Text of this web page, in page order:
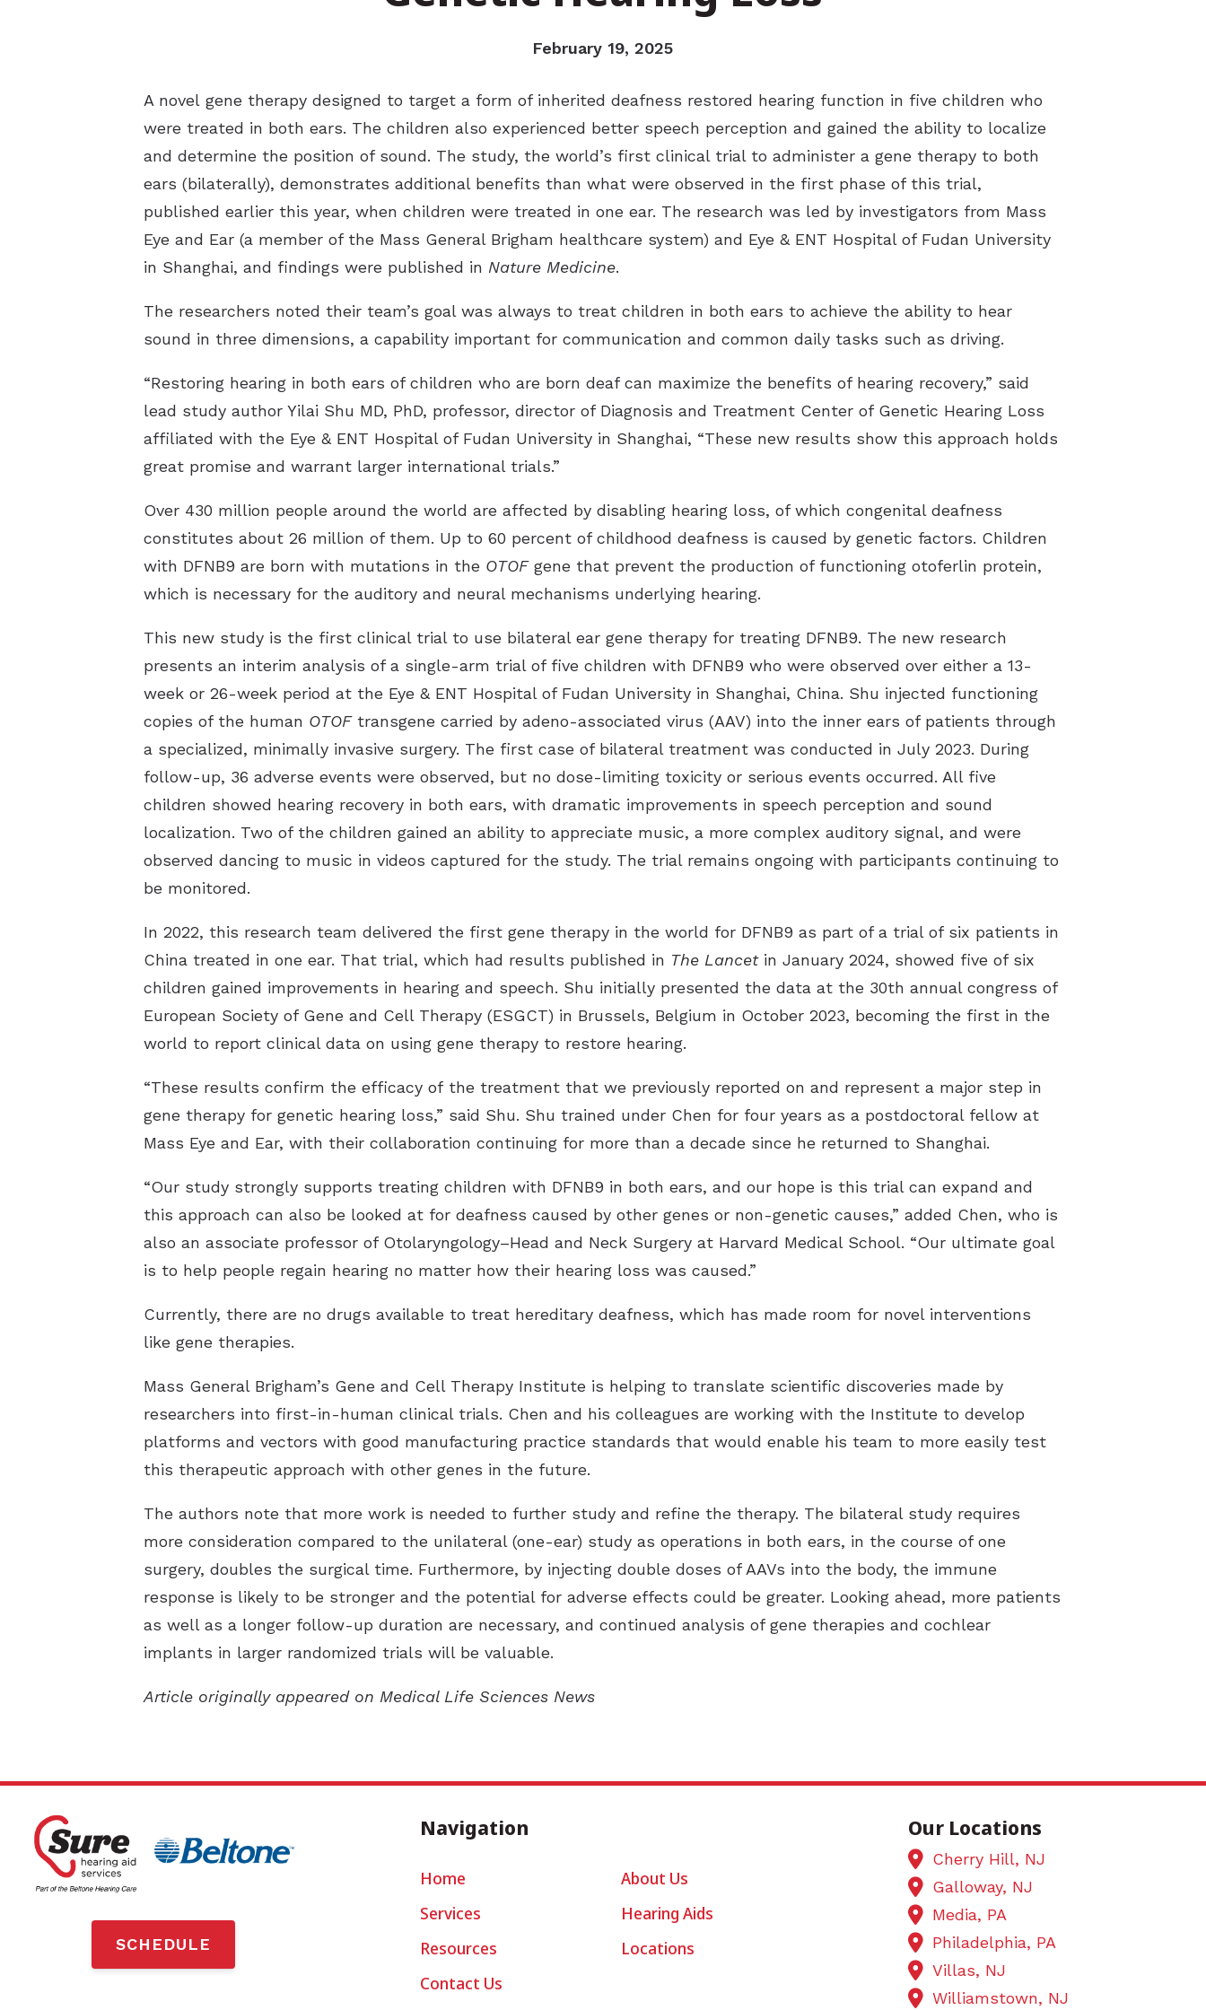
February 19, 2025
A novel gene therapy designed to target a form of inherited deafness restored hearing function in five children who
were treated in both ears. The children also experienced better speech perception and gained the ability to localize
and determine the position of sound. The study, the world’s first clinical trial to administer a gene therapy to both
ears (bilaterally), demonstrates additional benefits than what were observed in the first phase of this trial,
published earlier this year, when children were treated in one ear. The research was led by investigators from Mass
Eye and Ear (a member of the Mass General Brigham healthcare system) and Eye & ENT Hospital of Fudan University
in Shanghai, and findings were published in Nature Medicine.
The researchers noted their team’s goal was always to treat children in both ears to achieve the ability to hear
sound in three dimensions, a capability important for communication and common daily tasks such as driving.
“Restoring hearing in both ears of children who are born deaf can maximize the benefits of hearing recovery,” said
lead study author Yilai Shu MD, PhD, professor, director of Diagnosis and Treatment Center of Genetic Hearing Loss
affiliated with the Eye & ENT Hospital of Fudan University in Shanghai, “These new results show this approach holds
great promise and warrant larger international trials.”
Over 430 million people around the world are affected by disabling hearing loss, of which congenital deafness
constitutes about 26 million of them. Up to 60 percent of childhood deafness is caused by genetic factors. Children
with DFNB9 are born with mutations in the OTOFgene that prevent the production of functioning otoferlin protein,
which is necessary for the auditory and neural mechanisms underlying hearing.
This new study is the first clinical trial to use bilateral ear gene therapy for treating DFNB9. The new research
presents an interim analysis of a single-arm trial of five children with DFNB9 who were observed over either a 13-
week or 26-week period at the Eye & ENT Hospital of Fudan University in Shanghai, China. Shu injected functioning
copies of the human OTOFtransgene carried by adeno-associated virus (AAV) into the inner ears of patients through
a specialized, minimally invasive surgery. The first case of bilateral treatment was conducted in July 2023. During
follow-up, 36 adverse events were observed, but no dose-limiting toxicity or serious events occurred. All five
children showed hearing recovery in both ears, with dramatic improvements in speech perception and sound
localization. Two of the children gained an ability to appreciate music, a more complex auditory signal, and were
observed dancing to music in videos captured for the study. The trial remains ongoing with participants continuing to
be monitored.
In 2022, this research team delivered the first gene therapy in the world for DFNB9 as part of a trial of six patients in
China treated in one ear. That trial, which had results published in The Lancetin January 2024, showed five of six
children gained improvements in hearing and speech. Shu initially presented the data at the 30th annual congress of
European Society of Gene and Cell Therapy (ESGCT) in Brussels, Belgium in October 2023, becoming the first in the
world to report clinical data on using gene therapy to restore hearing.
“These results confirm the efficacy of the treatment that we previously reported on and represent a major step in
gene therapy for genetic hearing loss,” said Shu. Shu trained under Chen for four years as a postdoctoral fellow at
Mass Eye and Ear, with their collaboration continuing for more than a decade since he returned to Shanghai.
“Our study strongly supports treating children with DFNB9 in both ears, and our hope is this trial can expand and
this approach can also be looked at for deafness caused by other genes or non-genetic causes,” added Chen, who is
also an associate professor of Otolaryngology–Head and Neck Surgery at Harvard Medical School. “Our ultimate goal
is to help people regain hearing no matter how their hearing loss was caused.”
Currently, there are no drugs available to treat hereditary deafness, which has made room for novel interventions
like gene therapies.
Mass General Brigham’s Gene and Cell Therapy Institute is helping to translate scientific discoveries made by
researchers into first-in-human clinical trials. Chen and his colleagues are working with the Institute to develop
platforms and vectors with good manufacturing practice standards that would enable his team to more easily test
this therapeutic approach with other genes in the future.
The authors note that more work is needed to further study and refine the therapy. The bilateral study requires
more consideration compared to the unilateral (one-ear) study as operations in both ears, in the course of one
surgery, doubles the surgical time. Furthermore, by injecting double doses of AAVs into the body, the immune
response is likely to be stronger and the potential for adverse effects could be greater. Looking ahead, more patients
as well as a longer follow-up duration are necessary, and continued analysis of gene therapies and cochlear
implants in larger randomized trials will be valuable.
Article originally appeared on Medical Life Sciences News
SCHEDULE
Navigation
Home
About Us
Services
Hearing Aids
Resources
Locations
Contact Us
Our Locations
Cherry Hill, NJ
Galloway, NJ
Media, PA
Philadelphia, PA
Villas, NJ
Williamstown, NJ